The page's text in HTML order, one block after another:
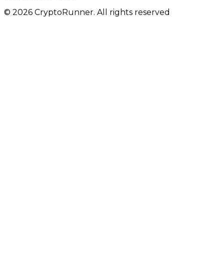
© 2026 CryptoRunner. All rights reserved